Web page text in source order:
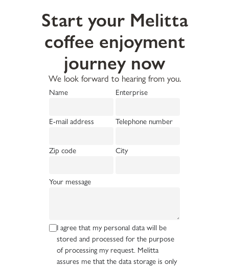
Start your Melitta
coffee enjoyment
journey now
We look forward to hearing from you.
Name Enterprise
E-mail address Telephone number
Zip code City
Your message
I agree that my personal data will be
stored and processed for the purpose
of processing my request. Melitta
assures me that the data storage is only